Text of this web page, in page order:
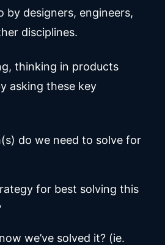
by designers, engineers,
disciplines.
thinking in products
asking these key
do we need to solve for
for best solving this
we’ve solved it? (ie.